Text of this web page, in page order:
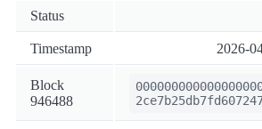
Status
Timestamp 2026-
Block
946488